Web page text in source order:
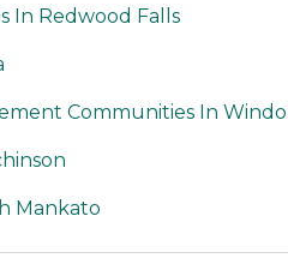
In Redwood Falls
Communities In
Mankato